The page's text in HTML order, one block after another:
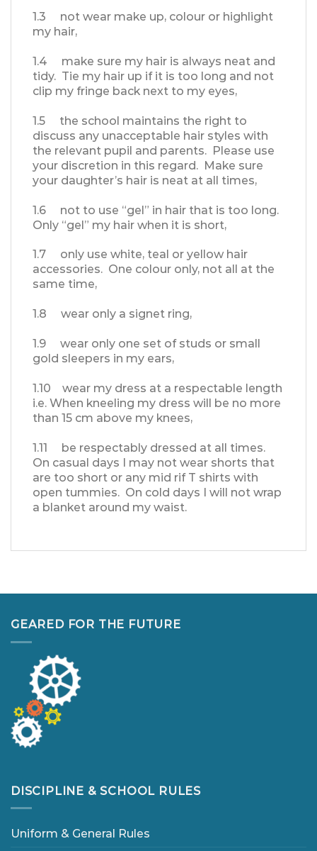
1.3 not wear make up, colour or highlight
my hair,
1.4 make sure my hair is always neat and
tidy. Tie my hair up if it is too long and not
clip my fringe back next to my eyes,
1.5 the school maintains the right to
discuss any unacceptable hair styles with
the relevant pupil and parents. Please use
your discretion in this regard. Make sure
your daughter’s hair is neat at all times,
1.6 not to use “gel” in hair that is too long.
Only “gel” my hair when it is short,
1.7 only use white, teal or yellow hair
accessories. One colour only, not all at the
same time,
1.8 wear only a signet ring,
1.9 wear only one set of studs or small
gold sleepers in my ears,
1.10 wear my dress at a respectable length
i.e. When kneeling my dress will be no more
than 15 cm above my knees,
1.11 be respectably dressed at all times.
On casual days I may not wear shorts that
are too short or any mid rif T shirts with
open tummies. On cold days I will not wrap
a blanket around my waist.
GEARED FOR THE FUTURE
DISCIPLINE & SCHOOL RULES
Uniform & General Rules